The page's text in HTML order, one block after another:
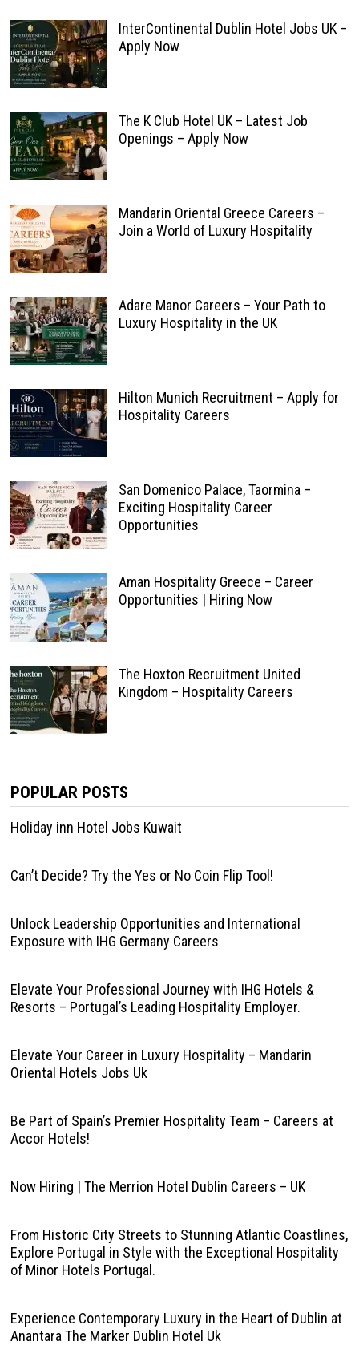
InterContinental Dublin Hotel Jobs UK –
Apply Now
The K Club Hotel UK – Latest Job
Openings – Apply Now
Mandarin Oriental Greece Careers –
Join a World of Luxury Hospitality
Adare Manor Careers – Your Path to
Luxury Hospitality in the UK
Hilton Munich Recruitment – Apply for
Hospitality Careers
San Domenico Palace, Taormina –
Exciting Hospitality Career
Opportunities
Aman Hospitality Greece – Career
Opportunities | Hiring Now
The Hoxton Recruitment United
Kingdom – Hospitality Careers
POPULAR POSTS
Holiday inn Hotel Jobs Kuwait
Can’t Decide? Try the Yes or No Coin Flip Tool!
Unlock Leadership Opportunities and International
Exposure with IHG Germany Careers
Elevate Your Professional Journey with IHG Hotels &
Resorts – Portugal’s Leading Hospitality Employer.
Elevate Your Career in Luxury Hospitality – Mandarin
Oriental Hotels Jobs Uk
Be Part of Spain’s Premier Hospitality Team – Careers at
Accor Hotels!
Now Hiring | The Merrion Hotel Dublin Careers – UK
From Historic City Streets to Stunning Atlantic Coastlines,
Explore Portugal in Style with the Exceptional Hospitality
of Minor Hotels Portugal.
Experience Contemporary Luxury in the Heart of Dublin at
Anantara The Marker Dublin Hotel Uk